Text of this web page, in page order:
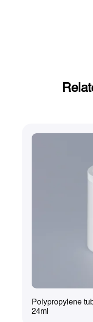
Polypropylene
24ml